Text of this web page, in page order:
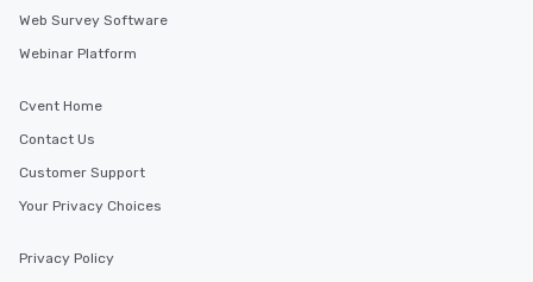
Web Survey Software
Webinar Platform
Cvent Home
Contact Us
Customer Support
Your Privacy Choices
Privacy Policy